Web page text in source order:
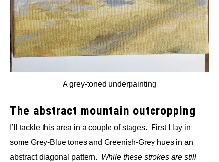
A grey-toned underpainting
The abstract mountain outcropping
I’ll tackle this area in a couple of stages. First I lay in
some Grey-Blue tones and Greenish-Grey hues in an
abstract diagonal pattern. While these strokes are still